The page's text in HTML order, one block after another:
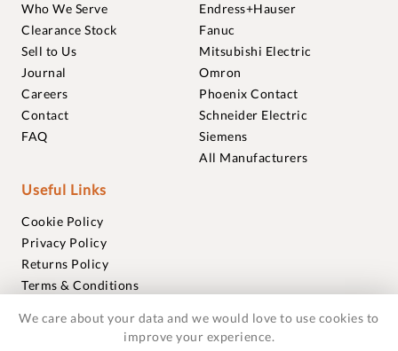
Who We Serve
Clearance Stock
Sell to Us
Journal
Careers
Contact
FAQ
Endress+Hauser
Fanuc
Mitsubishi Electric
Omron
Phoenix Contact
Schneider Electric
Siemens
All Manufacturers
Useful Links
Cookie Policy
Privacy Policy
Returns Policy
Terms & Conditions
Warranties
We care about your data and we would love to use cookies to
improve your experience.